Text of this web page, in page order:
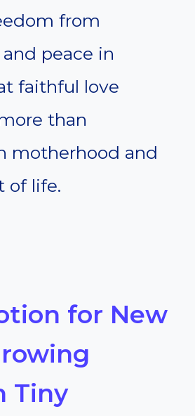
from
peace in
faithful love
than
motherhood and
of life.
for New
Tiny